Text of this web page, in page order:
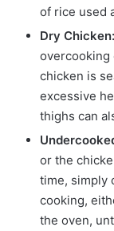
of rice used
Dry Chicken:
overcooking
chicken is
excessive
thighs can
or the
time, simply
cooking,
the oven,